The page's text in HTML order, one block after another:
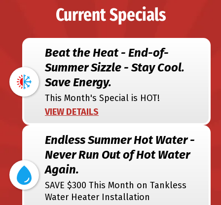
Current Specials
Beat the Heat - End-of-
Summer Sizzle - Stay Cool.
Save Energy.
This Month's Special is HOT!
VIEW DETAILS
Endless Summer Hot Water -
Never Run Out of Hot Water
Again.
SAVE $300 This Month on Tankless
Water Heater Installation